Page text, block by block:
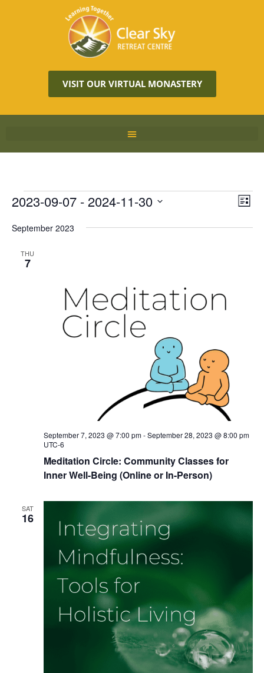
VISIT OUR VIRTUAL MONASTERY
LIST
2023-09-07 - 2024-11-30
date.
September 2023
THU
7
Meditation Circle: Community Classes for
Inner Well-Being (Online or In-Person)
September 7, 2023 @ 7:00 pm-September 28, 2023 @ 8:00 pm
UTC-6
SAT
16